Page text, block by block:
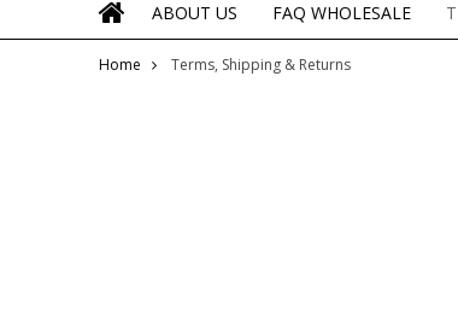
ABOUT US FAQ WHOLESALE
Home Terms, Shipping & Returns